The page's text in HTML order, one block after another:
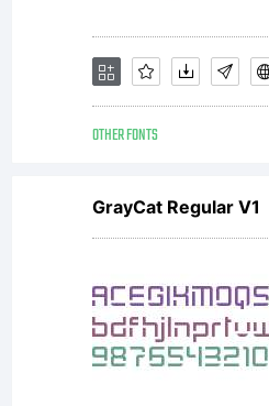
OTHER FONTS
GrayCat Regular V1